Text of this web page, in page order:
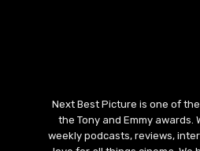
Next Best Picture is one of
the Tony and Emmy
weekly podcasts, reviews,